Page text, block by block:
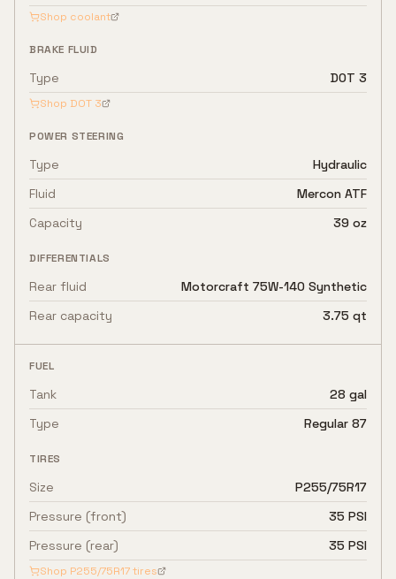
Shop coolant
BRAKE FLUID
Type DOT 3
Shop DOT 3
POWER STEERING
Type
Hydraulic
Fluid
Mercon ATF
Capacity
39 oz
DIFFERENTIALS
Rear fluid
Motorcraft 75W-140 Synthetic
Rear capacity
3.75 qt
FUEL
Tank
28 gal
Type
Regular 87
TIRES
Size
P255/75R17
Pressure (front)
35 PSI
Pressure (rear)
35 PSI
Shop P255/75R17tires